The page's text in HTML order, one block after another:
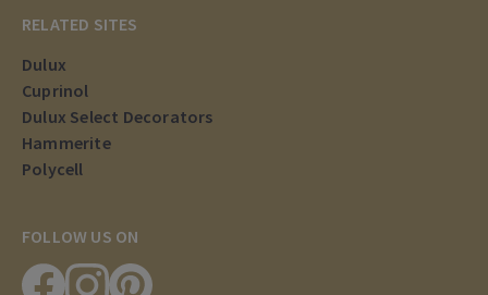
RELATED SITES
Dulux
Cuprinol
Dulux Select Decorators
Hammerite
Polycell
FOLLOW US ON